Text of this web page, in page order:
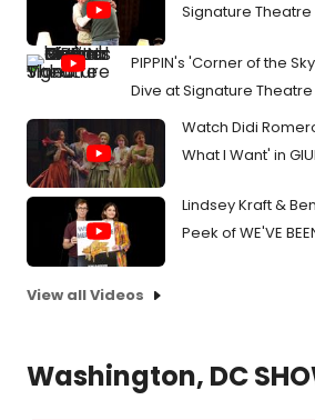
Signature Theatre
PIPPIN's 'Corner of the
Dive at Signature Theatre
Watch Didi
What I Want' in
Lindsey Kraft &
Peek of WE'VE
View all Videos
Washington, DC